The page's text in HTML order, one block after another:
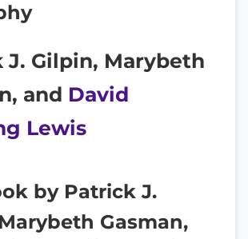
J. Gilpin, Marybeth
and David
Lewis
by Patrick J.
Gasman,